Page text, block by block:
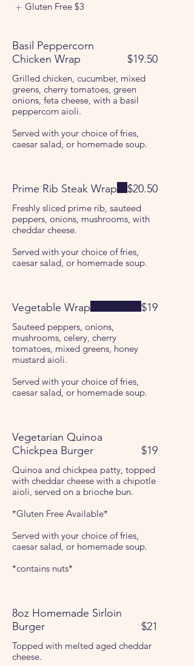
Gluten Free $3
Basil Peppercorn
Chicken Wrap
Grilled chicken, cucumber, mixed
greens, cherry tomatoes, green
onions, feta cheese, with a basil
peppercorn aioli.
Served with your choice of fries,
caesar salad, or homemade soup.
$19.50
Prime Rib Steak Wrap
Freshly sliced prime rib, sauteed
peppers, onions, mushrooms, with
cheddar cheese.
Served with your choice of fries,
caesar salad, or homemade soup.
$20.50
Vegetable Wrap
Sauteed peppers, onions,
mushrooms, celery, cherry
tomatoes, mixed greens, honey
mustard aioli.
Served with your choice of fries,
caesar salad, or homemade soup.
$19
Vegetarian Quinoa
Chickpea Burger
Quinoa and chickpea patty, topped
with cheddar cheese with a chipotle
aioli, served on a brioche bun.
*Gluten Free Available*
Served with your choice of fries,
caesar salad, or homemade soup.
*contains nuts*
$19
8oz Homemade Sirloin
Burger
Topped with melted aged cheddar
cheese.
$21